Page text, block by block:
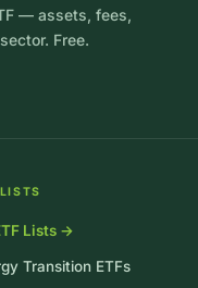
— assets, fees,
Free.
Lists →
Transition ETFs